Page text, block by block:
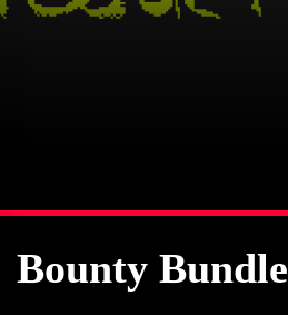
Bounty Bundle